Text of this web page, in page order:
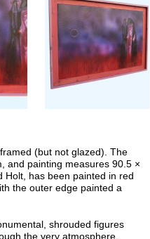
(but not glazed). The
and painting measures 90.5 ×
Holt, has been painted in red
the outer edge painted a
shrouded figures
the very atmosphere.